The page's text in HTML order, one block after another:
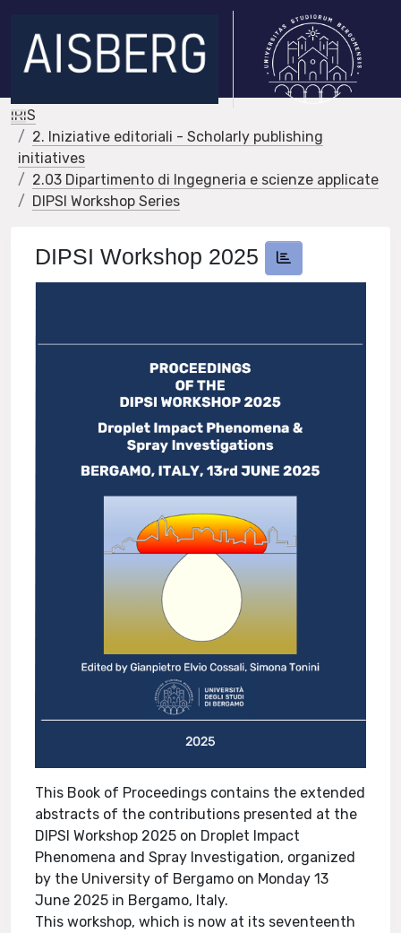
IRIS
2. Iniziative editoriali - Scholarly publishing
initiatives
2.03 Dipartimento di Ingegneria e scienze applicate
DIPSI Workshop Series
DIPSI Workshop 2025
This Book of Proceedings contains the extended
abstracts of the contributions presented at the
DIPSI Workshop 2025 on Droplet Impact
Phenomena and Spray Investigation, organized
by the University of Bergamo on Monday 13
June 2025 in Bergamo, Italy.
This workshop, which is now at its seventeenth